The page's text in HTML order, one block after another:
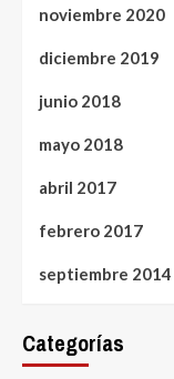
noviembre 2020
diciembre 2019
junio 2018
mayo 2018
abril 2017
febrero 2017
septiembre 2014
Categorías